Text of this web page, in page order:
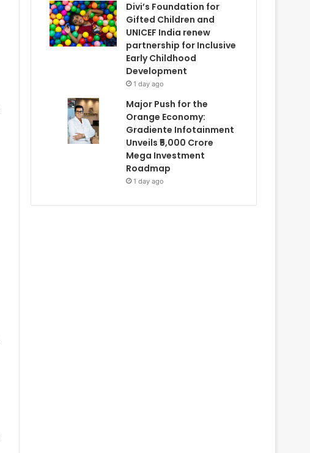
Divi’s Foundation for
Gifted Children and
UNICEF India renew
partnership for Inclusive
Early Childhood
Development
1 day ago
Major Push for the
Orange Economy:
Gradiente Infotainment
Unveils ₹5,000 Crore
Mega Investment
Roadmap
1 day ago